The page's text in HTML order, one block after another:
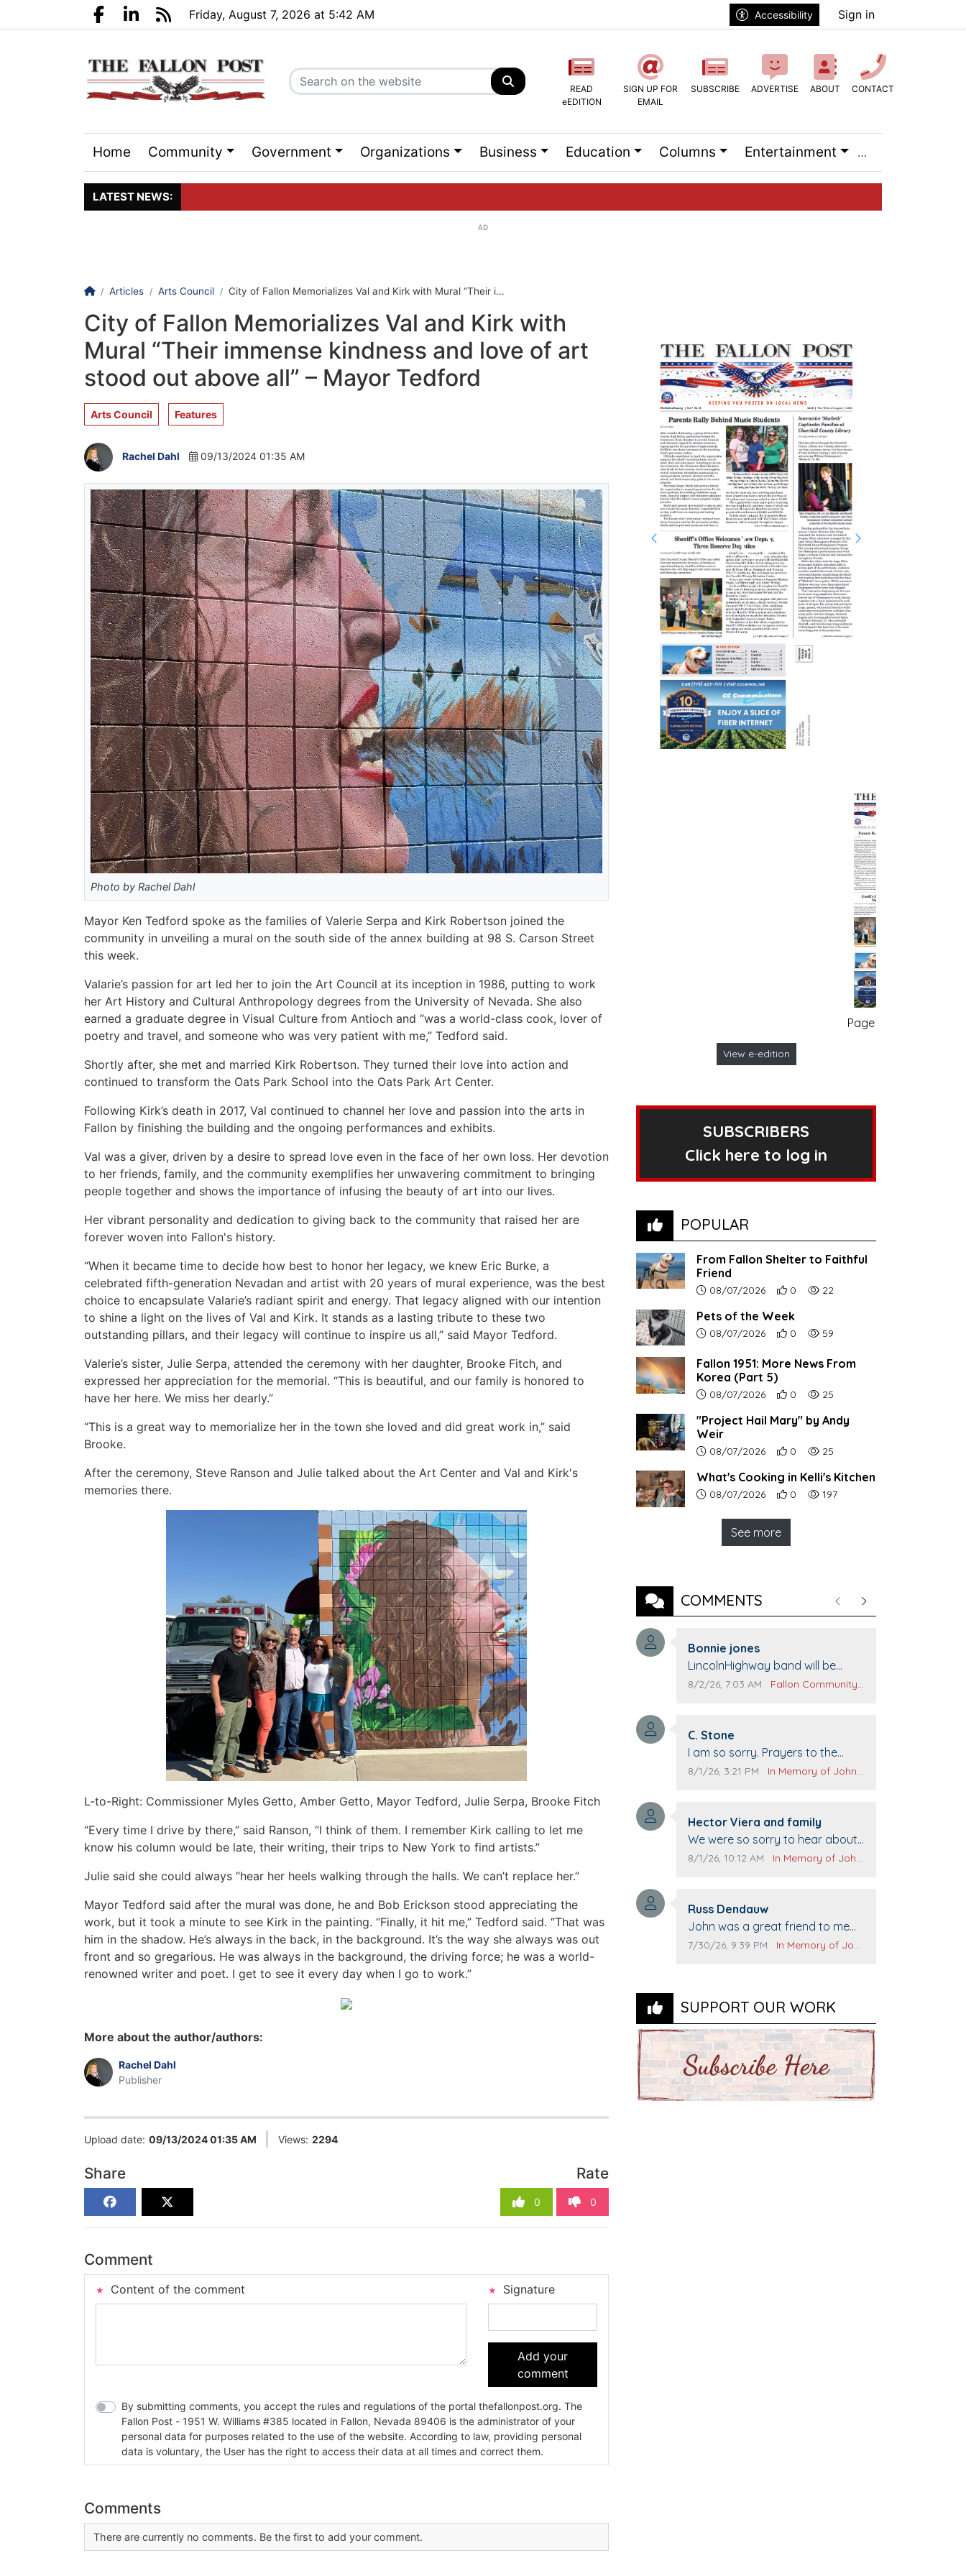
Go to main contents
Go to main menu
Facebook.com
LinkedIn.com
RSSFriday, August 7, 2026 at 5:42 AM Accessibility Sign in
READ
eEDITION
SIGN UP FOR
EMAIL
SUBSCRIBE ADVERTISE ABOUT CONTACT
Home Community Government Organizations Business Education Columns Entertainment
Sports Events
LATEST NEWS:
AD
Homepage
Articles Arts Council City of Fallon Memorializes Val and Kirk with Mural “Their i...
City of Fallon Memorializes Val and Kirk with
Mural “Their immense kindness and love of art
stood out above all” – Mayor Tedford
Arts Council Features
Rachel Dahl 09/13/2024 01:35 AM
Photo by Rachel Dahl
Mayor Ken Tedford spoke as the families of Valerie Serpa and Kirk Robertson joined the
community in unveiling a mural on the south side of the annex building at 98 S. Carson Street
this week.
Valarie’s passion for art led her to join the Art Council at its inception in 1986, putting to work
her Art History and Cultural Anthropology degrees from the University of Nevada. She also
earned a graduate degree in Visual Culture from Antioch and “was a world-class cook, lover of
poetry and travel, and someone who was very patient with me,” Tedford said.
Shortly after, she met and married Kirk Robertson. They turned their love into action and
continued to transform the Oats Park School into the Oats Park Art Center.
Following Kirk’s death in 2017, Val continued to channel her love and passion into the arts in
Fallon by finishing the building and the ongoing performances and exhibits.
Val was a giver, driven by a desire to spread love even in the face of her own loss. Her devotion
to her friends, family, and the community exemplifies her unwavering commitment to bringing
people together and shows the importance of infusing the beauty of art into our lives.
Her vibrant personality and dedication to giving back to the community that raised her are
forever woven into Fallon's history.
“When it became time to decide how best to honor her legacy, we knew Eric Burke, a
celebrated fifth-generation Nevadan and artist with 20 years of mural experience, was the best
choice to encapsulate Valarie’s radiant spirit and energy. That legacy aligned with our intention
to shine a light on the lives of Val and Kirk. It stands as a lasting tribute to these two
outstanding pillars, and their legacy will continue to inspire us all,” said Mayor Tedford.
Valerie’s sister, Julie Serpa, attended the ceremony with her daughter, Brooke Fitch, and
expressed her appreciation for the memorial. “This is beautiful, and our family is honored to
have her here. We miss her dearly.”
“This is a great way to memorialize her in the town she loved and did great work in,” said
Brooke.
After the ceremony, Steve Ranson and Julie talked about the Art Center and Val and Kirk's
memories there.
L-to-Right: Commissioner Myles Getto, Amber Getto, Mayor Tedford, Julie Serpa, Brooke Fitch
“Every time I drive by there,” said Ranson, “I think of them. I remember Kirk calling to let me
know his column would be late, their writing, their trips to New York to find artists.”
Julie said she could always “hear her heels walking through the halls. We can’t replace her.”
Mayor Tedford said after the mural was done, he and Bob Erickson stood appreciating the
work, but it took a minute to see Kirk in the painting. “Finally, it hit me,” Tedford said. “That was
him in the shadow. He’s always in the back, in the background. It’s the way she always was out
front and so gregarious. He was always in the background, the driving force; he was a world-
renowned writer and poet. I get to see it every day when I go to work.”
More about the author/authors:
Rachel Dahl
Publisher
Upload date: 09/13/2024 01:35 AM Views: 2294
Share Rate
0 0
Comment
Content of the comment Signature
Add your
comment
By submitting comments, you accept the rules and regulations of the portal thefallonpost.org. The
Fallon Post - 1951 W. Williams #385 located in Fallon, Nevada 89406 is the administrator of your
personal data for purposes related to the use of the website. According to law, providing personal
data is voluntary, the User has the right to access their data at all times and correct them.
Comments
There are currently no comments. Be the first to add your comment.
Page no. 1
View e-edition
SUBSCRIBERS
Click here to log in
POPULAR
From Fallon Shelter to Faithful
Friend
Article upload date:
08/07/2026 Number of users' positive reactions to
0 Number of article views:
22
Pets of the Week
Article upload date:
08/07/2026 Number of users' positive reactions to
0 Number of article views:
59
Fallon 1951: More News From
Korea (Part 5)
Article upload date:
08/07/2026 Number of users' positive reactions to
0 Number of article views:
25
"Project Hail Mary" by Andy
Weir
Article upload date:
08/07/2026 Number of users' positive reactions to
0 Number of article views:
25
What's Cooking in Kelli's Kitchen
Article upload date:
08/07/2026 Number of users' positive reactions to
0 Number of article views:
197
See more
COMMENTS PreviousNext
Comment author:
Bonnie jones
Comment text:
LincolnHighway band will be
performing at Pennington life
Comment publication date:
8/2/26, 7:03 AM Comment source:
Fallon Community Calendar
Comment author:
C. Stone
Comment text:
I am so sorry. Prayers to the
family.
Comment publication date:
8/1/26, 3:21 PM Comment source:
In Memory of John Evans
Comment author:
Hector Viera and family
Comment text:
We were so sorry to hear about
John passing away. Your smile
Prayers to you lovely family 🙏
The Vieras
Comment publication date:
8/1/26, 10:12 AM Comment source:
In Memory of John Evans
Comment author:
Russ Dendauw
Comment text:
John was a great friend to me
and many others. I miss you man.
Comment publication date:
7/30/26, 9:39 PM Comment source:
In Memory of John Evans
SUPPORT OUR WORK